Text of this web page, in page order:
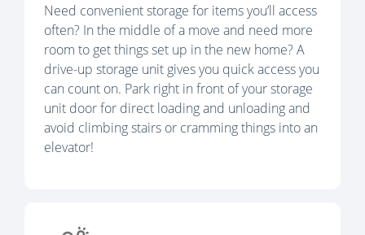
Need convenient storage for items you’ll access
often? In the middle of a move and need more
room to get things set up in the new home? A
drive-up storage unit gives you quick access you
can count on. Park right in front of your storage
unit door for direct loading and unloading and
avoid climbing stairs or cramming things into an
elevator!